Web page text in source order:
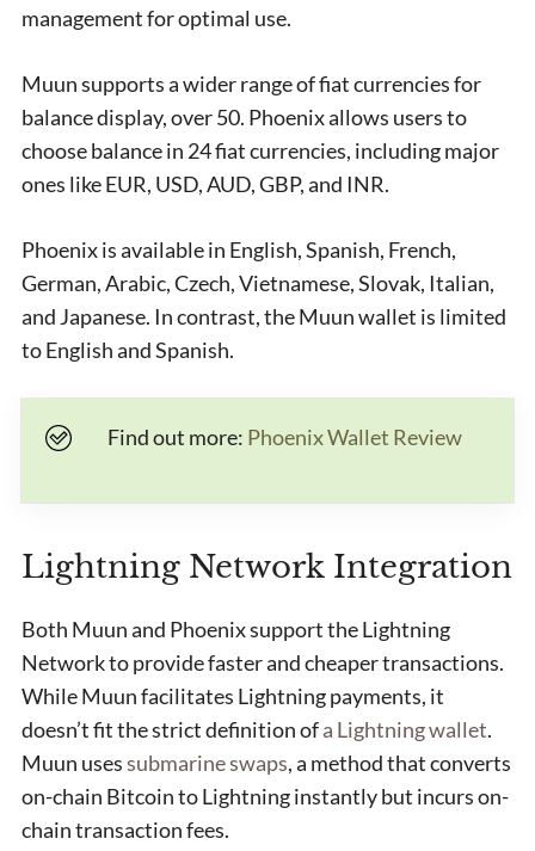
management for optimal use.
Muun supports a wider range of fiat currencies for
balance display, over 50. Phoenix allows users to
choose balance in 24 fiat currencies, including major
ones like EUR, USD, AUD, GBP, and INR.
Phoenix is available in English, Spanish, French,
German, Arabic, Czech, Vietnamese, Slovak, Italian,
and Japanese. In contrast, the Muun wallet is limited
to English and Spanish.
Find out more: Phoenix Wallet Review
Lightning Network Integration
Both Muun and Phoenix support the Lightning
Network to provide faster and cheaper transactions.
While Muun facilitates Lightning payments, it
doesn’t fit the strict definition ofa Lightning wallet.
Muun usessubmarine swaps, a method that converts
on-chain Bitcoin to Lightning instantly but incurs on-
chain transaction fees.